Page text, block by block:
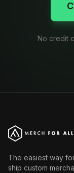
No credit
The easiest way
ship custom